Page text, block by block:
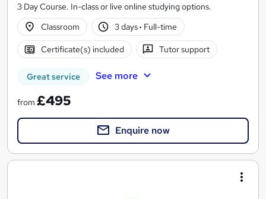
3 Day Course. In-class or live online studying options.
Classroom
3 days· Full-time
Certificate(s) included Tutor support
Great service See more
from £495
Enquire now